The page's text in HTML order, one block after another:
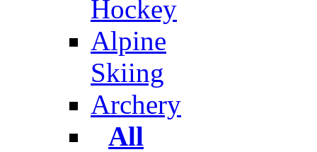
Hockey
Alpine
Skiing
Archery
All